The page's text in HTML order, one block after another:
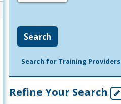
Search
Search for Training Providers
Refine Your Search